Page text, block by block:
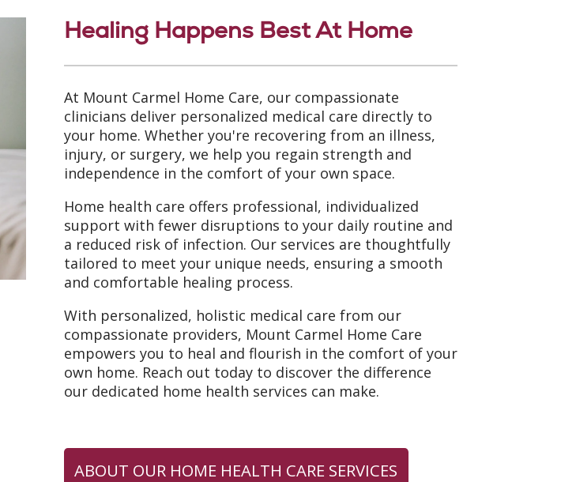
Healing Happens Best At Home
At Mount Carmel Home Care, our compassionate
clinicians deliver personalized medical care directly to
your home. Whether you're recovering from an illness,
injury, or surgery, we help you regain strength and
independence in the comfort of your own space.
Home health care offers professional, individualized
support with fewer disruptions to your daily routine and
a reduced risk of infection. Our services are thoughtfully
tailored to meet your unique needs, ensuring a smooth
and comfortable healing process.
With personalized, holistic medical care from our
compassionate providers, Mount Carmel Home Care
empowers you to heal and flourish in the comfort of your
own home. Reach out today to discover the difference
our dedicated home health services can make.
ABOUT OUR HOME HEALTH CARE SERVICES